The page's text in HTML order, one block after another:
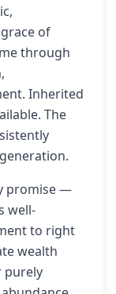
of
through
Inherited
The
promise —
well-
to right
wealth
purely